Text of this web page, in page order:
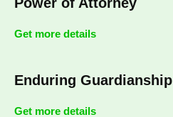
Get more details
Enduring Guardianship
Get more details